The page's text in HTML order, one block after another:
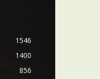
1546
1400
856